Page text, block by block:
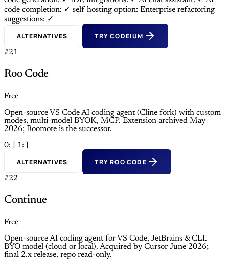
code completion: ✓ self hosting option: Enterprise refactoring
suggestions: ✓
ALTERNATIVES TRY CODEIUM
#21
Roo Code
Free
Open-source VS Code AI coding agent (Cline fork) with custom
modes, multi-model BYOK, MCP. Extension archived May
2026; Roomote is the successor.
0: { 1: }
ALTERNATIVES TRY ROO CODE
#22
Continue
Free
Open-source AI coding agent for VS Code, JetBrains & CLI.
BYO model (cloud or local). Acquired by Cursor June 2026;
final 2.x release, repo read-only.